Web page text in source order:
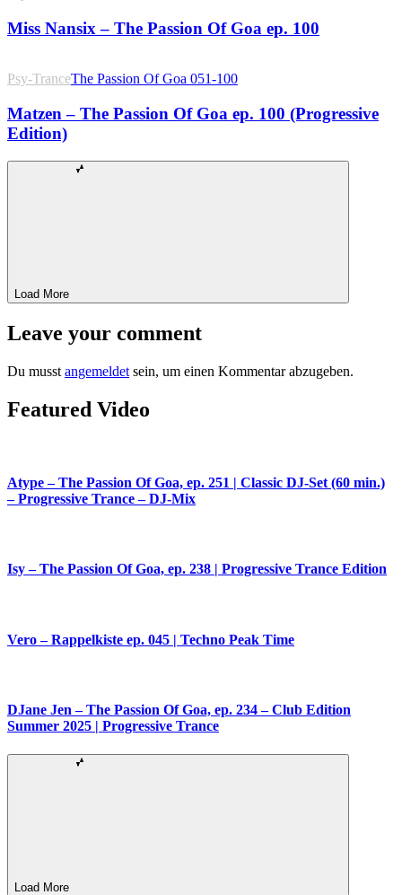
Miss Nansix – The Passion Of Goa ep. 100
Psy-TranceThe Passion Of Goa 051-100
Matzen – The Passion Of Goa ep. 100 (Progressive
Edition)
Load More
Leave your comment
Du musst angemeldet sein, um einen Kommentar abzugeben.
Featured Video
Atype – The Passion Of Goa, ep. 251 | Classic DJ-Set (60 min.)
– Progressive Trance – DJ-Mix
Isy – The Passion Of Goa, ep. 238 | Progressive Trance Edition
Vero – Rappelkiste ep. 045 | Techno Peak Time
DJane Jen – The Passion Of Goa, ep. 234 – Club Edition
Summer 2025 | Progressive Trance
Load More